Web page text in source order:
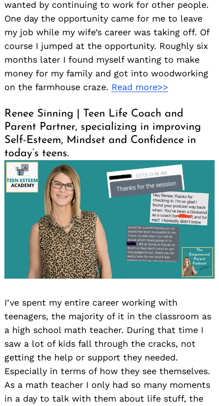
wanted by continuing to work for other people.
One day the opportunity came for me to leave
my job while my wife’s career was taking off. Of
course I jumped at the opportunity. Roughly six
months later I found myself wanting to make
money for my family and got into woodworking
on the farmhouse craze. Read more>>
Renee Sinning | Teen Life Coach and
Parent Partner, specializing in improving
Self-Esteem, Mindset and Confidence in
today’s teens.
I’ve spent my entire career working with
teenagers, the majority of it in the classroom as
a high school math teacher. During that time I
saw a lot of kids fall through the cracks, not
getting the help or support they needed.
Especially in terms of how they see themselves.
As a math teacher I only had so many moments
in a day to talk with them about life stuff, the